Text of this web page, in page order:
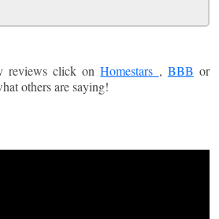
reviews click onHomestars , BBB or
others are saying!